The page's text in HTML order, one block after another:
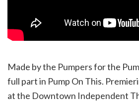
Made by the Pumpers for the
full part in Pump On This.
at the Downtown Independent